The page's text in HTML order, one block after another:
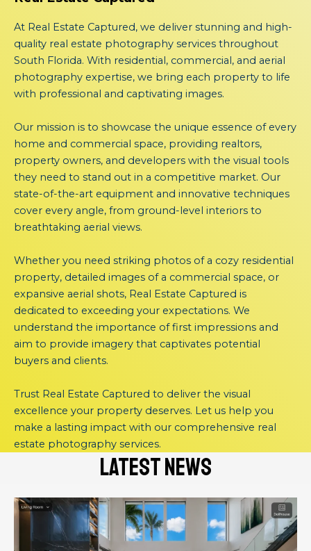
At Real Estate Captured, we deliver stunning and high-
quality real estate photography services throughout
South Florida. With residential, commercial, and aerial
photography expertise, we bring each property to life
with professional and captivating images.
Our mission is to showcase the unique essence of every
home and commercial space, providing realtors,
property owners, and developers with the visual tools
they need to stand out in a competitive market. Our
state-of-the-art equipment and innovative techniques
cover every angle, from ground-level interiors to
breathtaking aerial views.
Whether you need striking photos of a cozy residential
property, detailed images of a commercial space, or
expansive aerial shots, Real Estate Captured is
dedicated to exceeding your expectations. We
understand the importance of first impressions and
aim to provide imagery that captivates potential
buyers and clients.
Trust Real Estate Captured to deliver the visual
excellence your property deserves. Let us help you
make a lasting impact with our comprehensive real
estate photography services.
latest news